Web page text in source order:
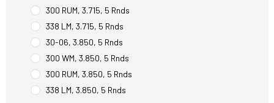
300 RUM, 3.715, 5 Rnds
338 LM, 3.715, 5 Rnds
30-06, 3.850, 5 Rnds
300 WM, 3.850, 5 Rnds
300 RUM, 3.850, 5 Rnds
338 LM, 3.850, 5 Rnds